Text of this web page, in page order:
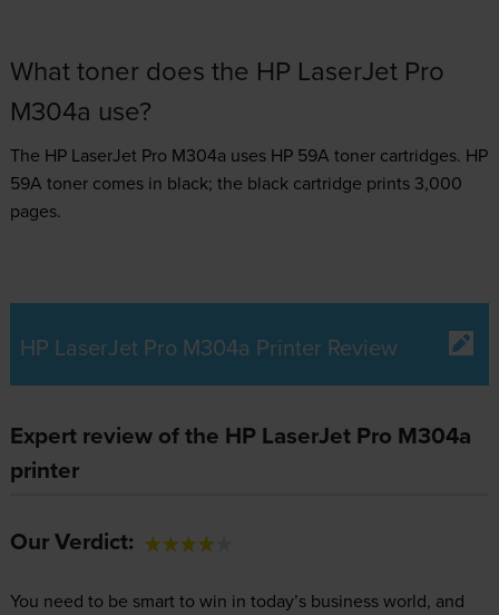
What toner does the HP LaserJet Pro
M304a use?
The HP LaserJet Pro M304a uses HP 59A tonercartridges. HP
59A toner comes in black; the black cartridge prints 3,000
pages.
HP LaserJet Pro M304a Printer Review
Expert review of the HP LaserJet Pro M304a
printer
Our Verdict:
You need to be smart to win in today’s business world, and